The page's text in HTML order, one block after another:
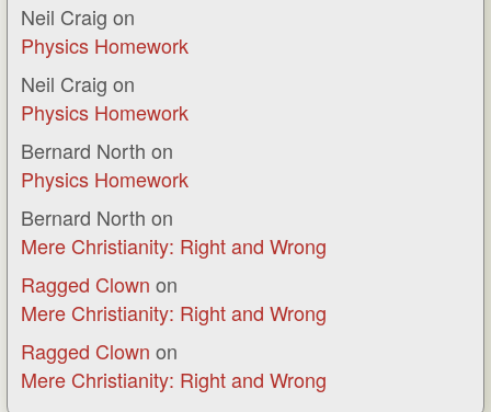
Neil Craig on
Physics Homework
Neil Craig on
Physics Homework
Bernard North on
Physics Homework
Bernard North on
Mere Christianity: Right and Wrong
Ragged Clown on
Mere Christianity: Right and Wrong
Ragged Clown on
Mere Christianity: Right and Wrong